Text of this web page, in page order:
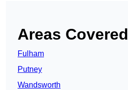
Areas Covered
Fulham
Putney
Wandsworth